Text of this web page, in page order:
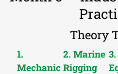
Theory
1.
Mechanic
2. Marine
Rigging